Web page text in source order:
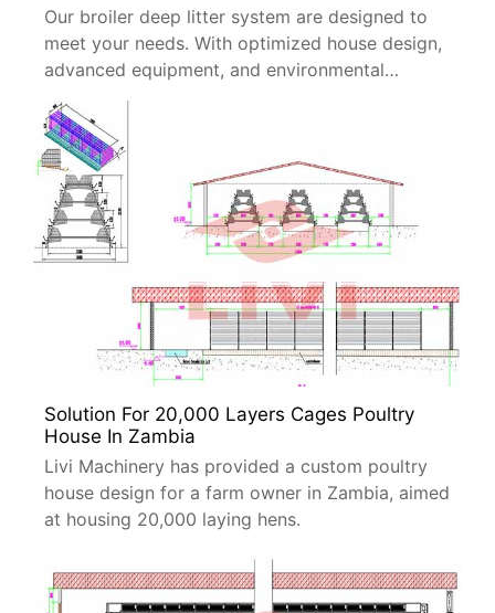
Our broiler deep litter system are designed to
meet your needs. With optimized house design,
advanced equipment, and environmental
controls, this solution ensures high productivity
and cost efficiency.
Solution For 20,000 Layers Cages Poultry
House In Zambia
Livi Machinery has provided a custom poultry
house design for a farm owner in Zambia, aimed
at housing 20,000 laying hens.